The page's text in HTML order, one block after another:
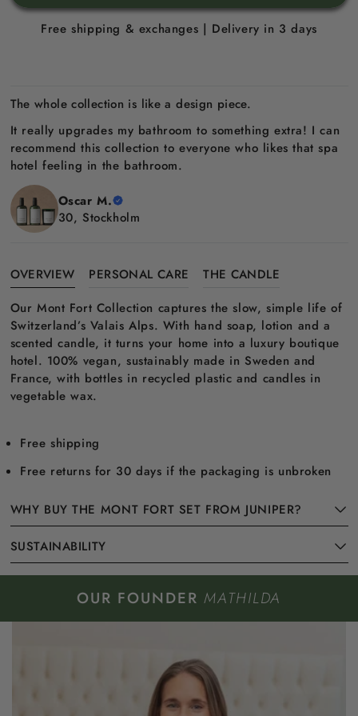
Free shipping & exchanges | Delivery in 3 days
The whole collection is like a design piece.
It really upgrades my bathroom to something extra! I can
recommend this collection to everyone who likes that spa
hotel feeling in the bathroom.
Oscar M.
30, Stockholm
OVERVIEW PERSONAL CARE
THE CANDLE
Our Mont Fort Collection captures the slow, simple life of
Switzerland’s Valais Alps. With hand soap, lotion and a
scented candle, it turns your home into a luxury boutique
hotel. 100% vegan, sustainably made in Sweden and
France, with bottles in recycled plastic and candles in
vegetable wax.
Free shipping
Free returns for 30 days if the packaging is unbroken
WHY BUY THE MONT FORT SET FROM JUNIPER?
SUSTAINABILITY
OUR FOUNDERMATHILDA